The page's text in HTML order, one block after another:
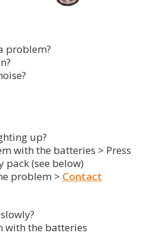
problem?
up?
with the batteries > Press
pack (see below)
problem > Contact
with the batteries